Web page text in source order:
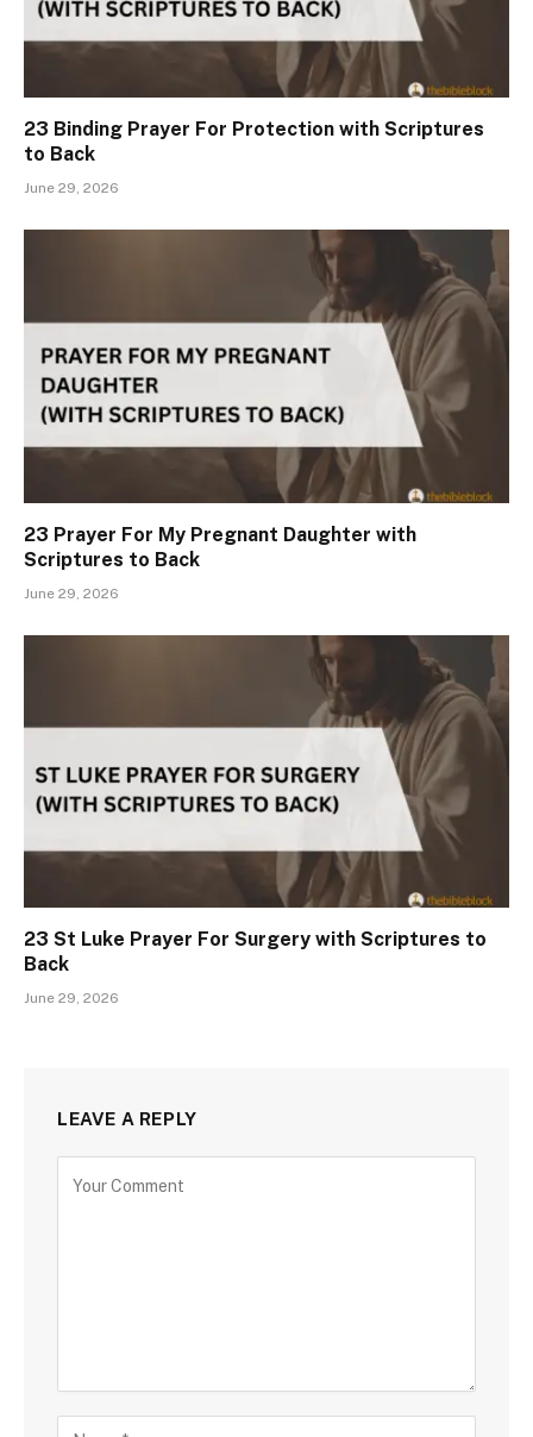
23 Binding Prayer For Protection with Scriptures
to Back
June 29, 2026
23 Prayer For My Pregnant Daughter with
Scriptures to Back
June 29, 2026
23 St Luke Prayer For Surgery with Scriptures to
Back
June 29, 2026
LEAVE A REPLY